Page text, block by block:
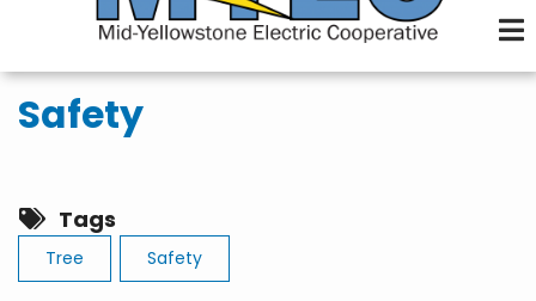
Safety
Tags
Tree Safety